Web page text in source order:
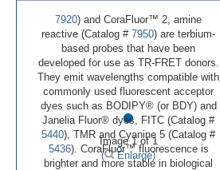
•
Image 1 of 1
(
Enlarge)
7920) and CoraFluor™ 2, amine
reactive (Catalog # 7950) are terbium-
based probes that have been
developed for use as TR-FRET donors.
They emit wavelengths compatible with
commonly used fluorescent acceptor
dyes such as BODIPY® (or BDY) and
Janelia Fluor® dyes, FITC (Catalog #
5440), TMR and Cyanine 5 (Catalog #
5436). CoraFluor™ fluorescence is
brighter and more stable in biological